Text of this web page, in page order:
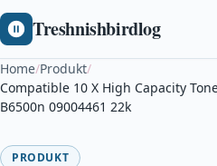
Treshnishbirdlog
Home/Produkt/
Compatible 10 X High Capacity
B6500n 09004461 22k
PRODUKT